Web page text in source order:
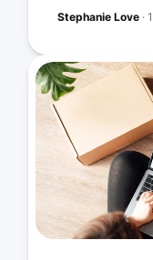
Stephanie Love ·